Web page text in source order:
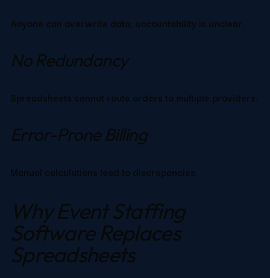
Anyone can overwrite data; accountability is unclear.
No Redundancy
Spreadsheets cannot route orders to multiple providers.
Error-Prone Billing
Manual calculations lead to discrepancies.
Why Event Staffing
Software Replaces
Spreadsheets